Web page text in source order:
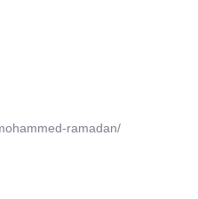
ramadan/